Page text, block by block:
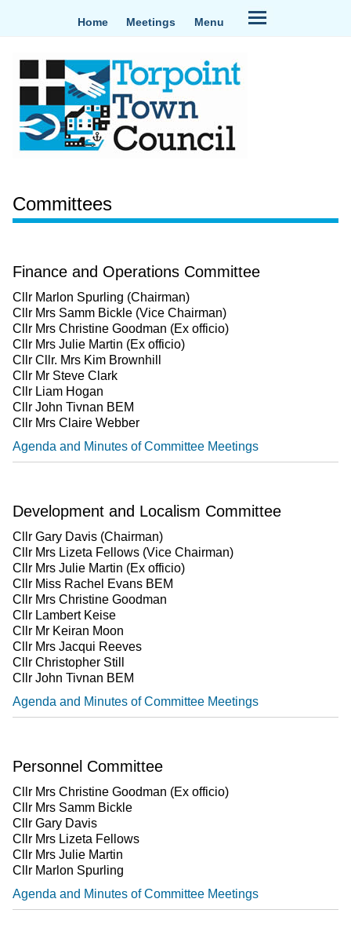
Home Meetings Menu
Committees
Finance and Operations Committee
Cllr Marlon Spurling (Chairman)
Cllr Mrs Samm Bickle (Vice Chairman)
Cllr Mrs Christine Goodman (Ex officio)
Cllr Mrs Julie Martin (Ex officio)
Cllr Cllr. Mrs Kim Brownhill
Cllr Mr Steve Clark
Cllr Liam Hogan
Cllr John Tivnan BEM
Cllr Mrs Claire Webber
Agenda and Minutes of Committee Meetings
Development and Localism Committee
Cllr Gary Davis (Chairman)
Cllr Mrs Lizeta Fellows (Vice Chairman)
Cllr Mrs Julie Martin (Ex officio)
Cllr Miss Rachel Evans BEM
Cllr Mrs Christine Goodman
Cllr Lambert Keise
Cllr Mr Keiran Moon
Cllr Mrs Jacqui Reeves
Cllr Christopher Still
Cllr John Tivnan BEM
Agenda and Minutes of Committee Meetings
Personnel Committee
Cllr Mrs Christine Goodman (Ex officio)
Cllr Mrs Samm Bickle
Cllr Gary Davis
Cllr Mrs Lizeta Fellows
Cllr Mrs Julie Martin
Cllr Marlon Spurling
Agenda and Minutes of Committee Meetings